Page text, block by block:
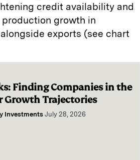
credit availability and
growth in
exports (see chart
Finding Companies in the
Growth Trajectories
Investments July 28, 2026